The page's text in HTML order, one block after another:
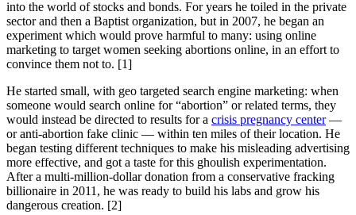
into the world of stocks and bonds. For years he toiled in the private
sector and then a Baptist organization, but in 2007, he began an
experiment which would prove harmful to many: using online
marketing to target women seeking abortions online, in an effort to
convince them not to. [1]
He started small, with geo targeted search engine marketing: when
someone would search online for “abortion” or related terms, they
would instead be directed to results for a crisis pregnancy center—
or anti-abortion fake clinic — within ten miles of their location. He
began testing different techniques to make his misleading advertising
more effective, and got a taste for this ghoulish experimentation.
After a multi-million-dollar donation from a conservative fracking
billionaire in 2011, he was ready to build his labs and grow his
dangerous creation. [2]